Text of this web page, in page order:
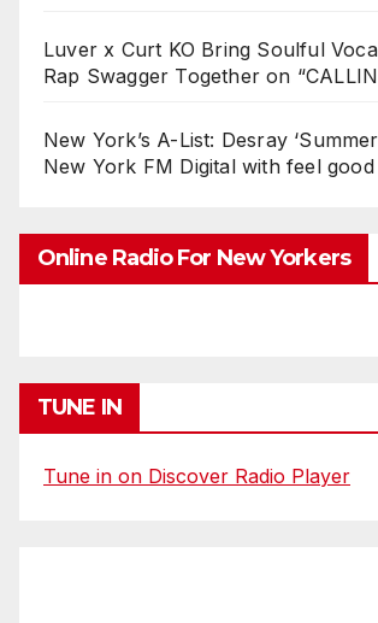
Luver x Curt KO Bring Soulful
Rap Swagger Together on
New York’s A-List: Desray
New York FM Digital with feel
Online Radio For New Yorkers
TUNE IN
Tune in on Discover Radio Player